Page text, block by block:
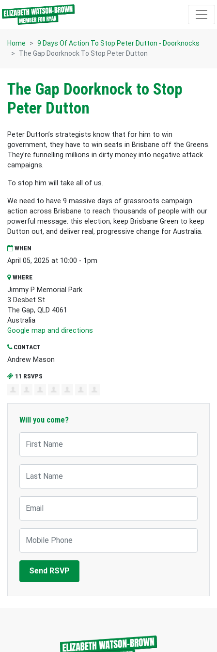
Skip navigation
Home
9 Days Of Action To Stop Peter Dutton - Doorknocks
The Gap Doorknock To Stop Peter Dutton
The Gap Doorknock to Stop
Peter Dutton
Peter Dutton’s strategists know that for him to win
government, they have to win seats in Brisbane off the Greens.
They’re funnelling millions in dirty money into negative attack
campaigns.
To stop him will take all of us.
We need to have 9 massive days of grassroots campaign
action across Brisbane to reach thousands of people with our
powerful message: this election, keep Brisbane Green to keep
Dutton out, and deliver real, progressive change for Australia.
WHEN
April 05, 2025 at 10:00 - 1pm
WHERE
Jimmy P Memorial Park
3 Desbet St
The Gap, QLD 4061
Australia
Google map and directions
CONTACT
Andrew Mason
11 RSVPS
Will you come?